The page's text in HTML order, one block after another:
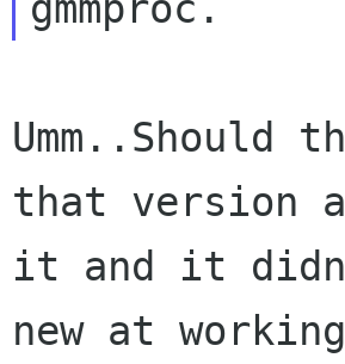
that version
it and it
new at